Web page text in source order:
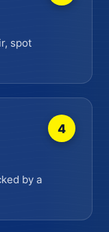
spot
4
by a